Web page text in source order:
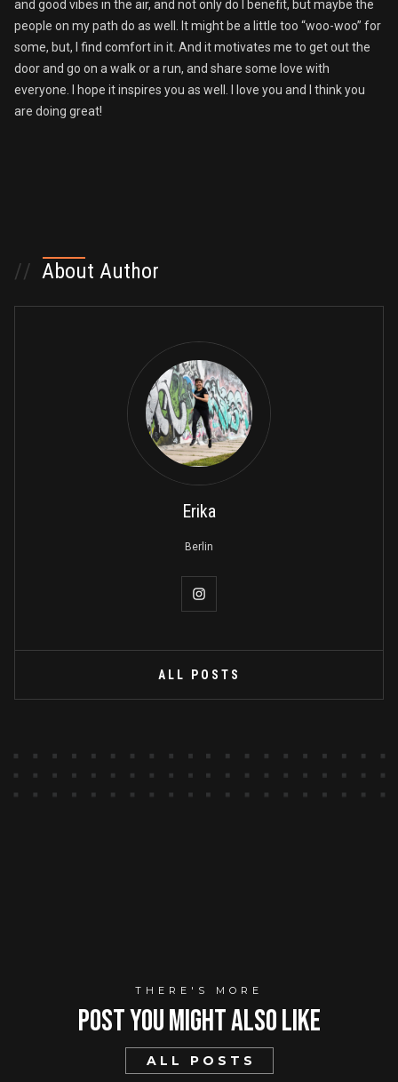
and good vibes in the air, and not only do I benefit, but maybe the
people on my path do as well. It might be a little too “woo-woo” for
some, but, I find comfort in it. And it motivates me to get out the
door and go on a walk or a run, and share some love with
everyone. I hope it inspires you as well. I love you and I think you
are doing great!
// About Author
Erika
Berlin
ALL POSTS
THERE'S MORE
Post You mIght Also Like
ALL POSTS